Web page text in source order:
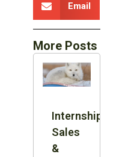
Email
More Posts
Internship:
Sales
&